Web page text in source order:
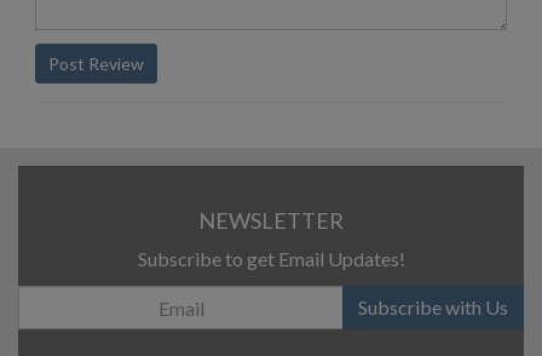
Post Review
NEWSLETTER
Subscribe to get Email Updates!
Subscribe with Us